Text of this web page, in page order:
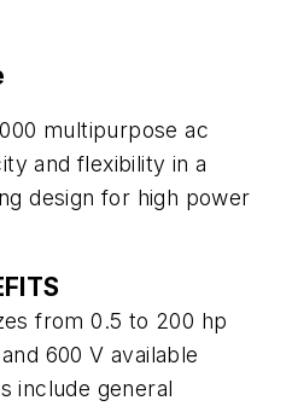
multipurpose ac
and flexibility in a
design for high power
from 0.5 to 200 hp
600 V available
include general